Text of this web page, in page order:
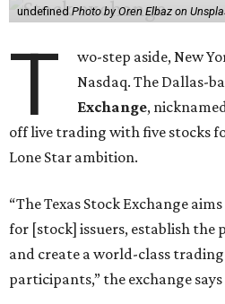
undefined Photo by Oren Elbaz on
T
wo-step aside, New
Nasdaq. The Dallas-
Exchange,
off live trading with five stocks
Lone Star ambition.
“The Texas Stock Exchange
for [stock] issuers, establish the
and create a world-class
participants,” the exchange says